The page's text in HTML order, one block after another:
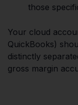
those
Your cloud
QuickBooks)
distinctly
gross margin